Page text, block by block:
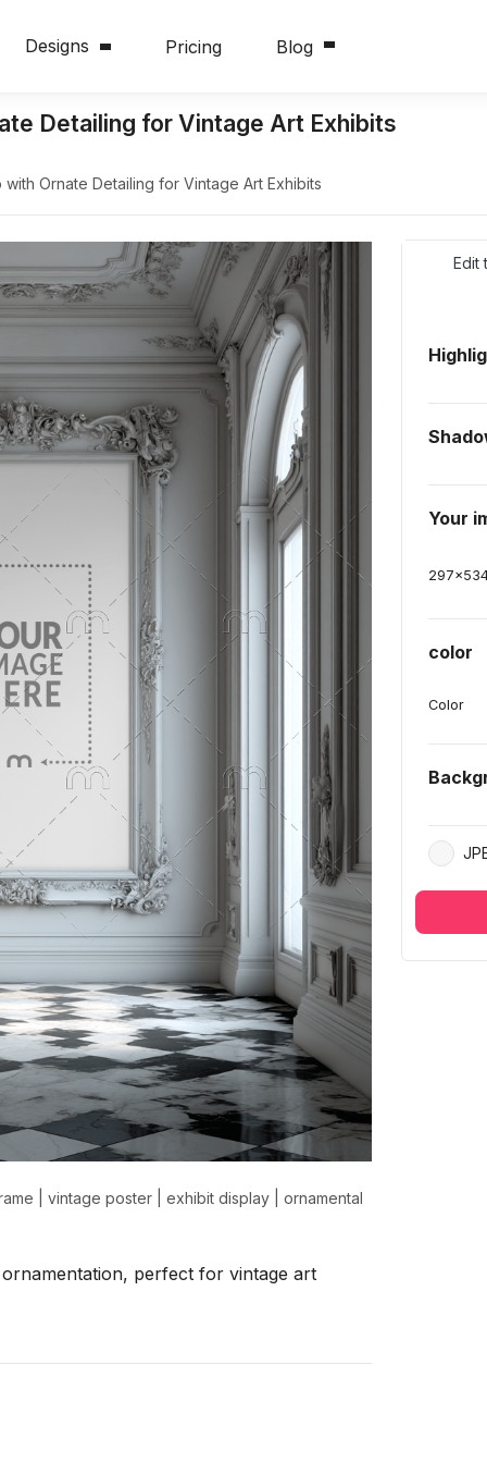
Designs Pricing Blog
Detailing for Vintage Art Exhibits
Ornate Detailing for Vintage Art Exhibits
vintage poster exhibit display ornamental
perfect for vintage art
Edit
Your
297x
color
Color